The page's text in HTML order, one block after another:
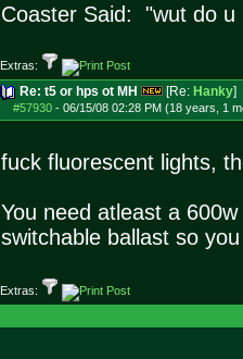
Coaster Said: "wut do u
Extras:
Re: t5 or hps ot MH [Re: Hanky]
#57930- 06/15/08 02:28 PM (18 years, 1
fuck fluorescent lights,
You need atleast a
switchable ballast so
Extras: